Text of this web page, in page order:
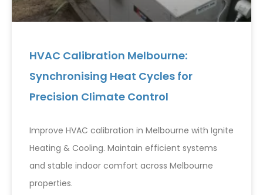
HVAC Calibration Melbourne:
Synchronising Heat Cycles for
Precision Climate Control
Improve HVAC calibration in Melbourne with Ignite
Heating & Cooling. Maintain efficient systems
and stable indoor comfort across Melbourne
properties.